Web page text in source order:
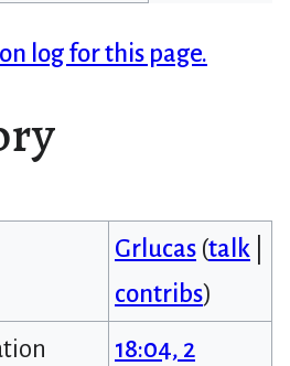
log for this page.
Grlucas (talk
contribs)
18:04, 2